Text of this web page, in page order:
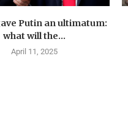
Putin an ultimatum:
what will the...
April 11, 2025